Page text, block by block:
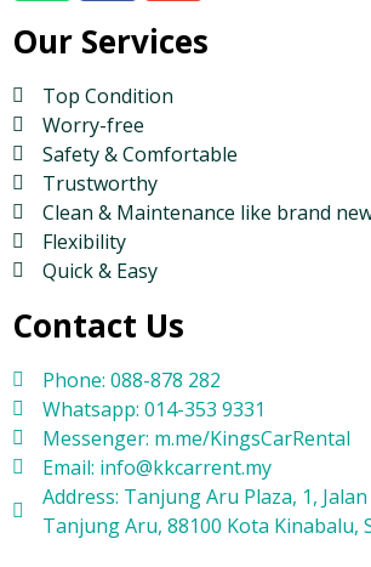
Our Services
Top Condition
Worry-free
Safety & Comfortable
Trustworthy
Clean & Maintenance like brand
Flexibility
Quick & Easy
Contact Us
Phone: 088-878 282
Whatsapp: 014-353 9331
Messenger: m.me/KingsCarRental
Email: info@kkcarrent.my
Address: Tanjung Aru Plaza, 1,
Tanjung Aru, 88100 Kota Kinabalu,